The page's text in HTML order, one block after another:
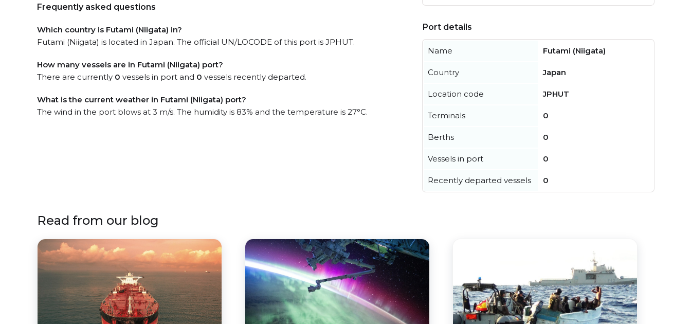
Frequently asked questions
Which country is Futami (Niigata) in?
Futami (Niigata) is located in Japan. The official UN/LOCODE of this port is JPHUT.
How many vessels are in Futami (Niigata) port?
There are currently 0 vessels in port and 0 vessels recently departed.
What is the current weather in Futami (Niigata) port?
The wind in the port blows at 3 m/s. The humidity is 83% and the temperature is 27°C.
Port details
Name Futami (Niigata)
Country Japan
Location code JPHUT
Terminals 0
Berths 0
Vessels in port 0
Recently departed vessels 0
Read from our blog